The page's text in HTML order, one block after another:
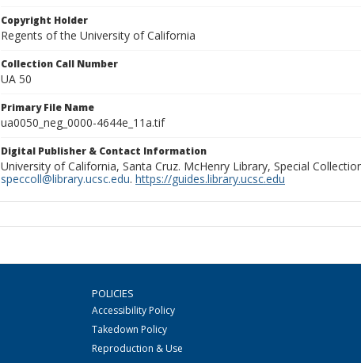
Copyright Holder
Regents of the University of California
Collection Call Number
UA 50
Primary File Name
ua0050_neg_0000-4644e_11a.tif
Digital Publisher & Contact Information
University of California, Santa Cruz. McHenry Library, Special
speccoll@library.ucsc.edu. https://guides.library.ucsc.edu
POLICIES
Accessibility Policy
Takedown Policy
Reproduction & Use